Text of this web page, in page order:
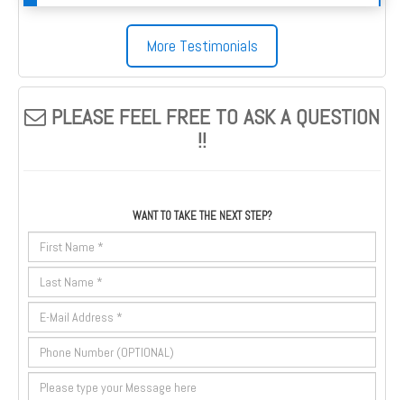
More Testimonials
PLEASE FEEL FREE TO ASK A QUESTION
!!
WANT TO TAKE THE NEXT STEP?